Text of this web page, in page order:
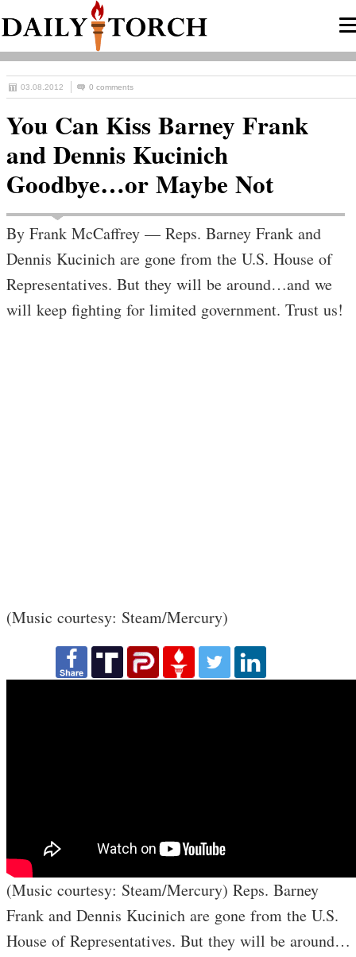
03.08.2012 0 comments
You Can Kiss Barney Frank
and Dennis Kucinich
Goodbye…or Maybe Not
By Frank McCaffrey — Reps. Barney Frank and
Dennis Kucinich are gone from the U.S. House of
Representatives. But they will be around…and we
will keep fighting for limited government. Trust us!
(Music courtesy: Steam/Mercury)
(Music courtesy: Steam/Mercury) Reps. Barney
Frank and Dennis Kucinich are gone from the U.S.
House of Representatives. But they will be around…